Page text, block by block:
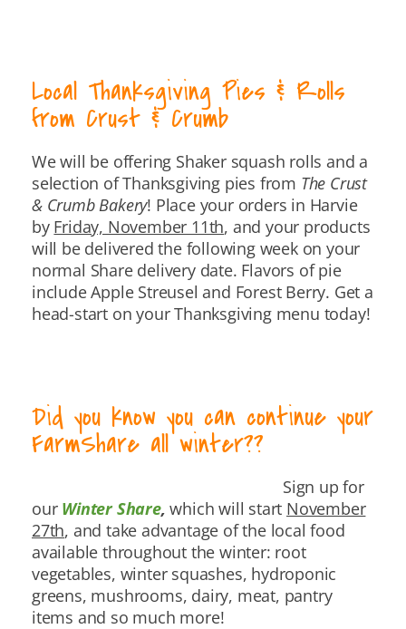
Local Thanksgiving Pies & Rolls
from Crust & Crumb
We will be offering Shaker squash rolls and a
selection of Thanksgiving pies from The Crust
& Crumb Bakery! Place your orders in Harvie
by Friday, November 11th, and your products
will be delivered the following week on your
normal Share delivery date. Flavors of pie
include Apple Streusel and Forest Berry. Get a
head-start on your Thanksgiving menu today!
Did you know you can continue your
FarmShare all winter??
Sign up for
our Winter Share,which will start November
27th, and take advantage of the local food
available throughout the winter: root
vegetables, winter squashes, hydroponic
greens, mushrooms, dairy, meat, pantry
items and so much more!